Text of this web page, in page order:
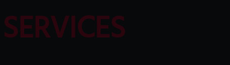
SERVICES